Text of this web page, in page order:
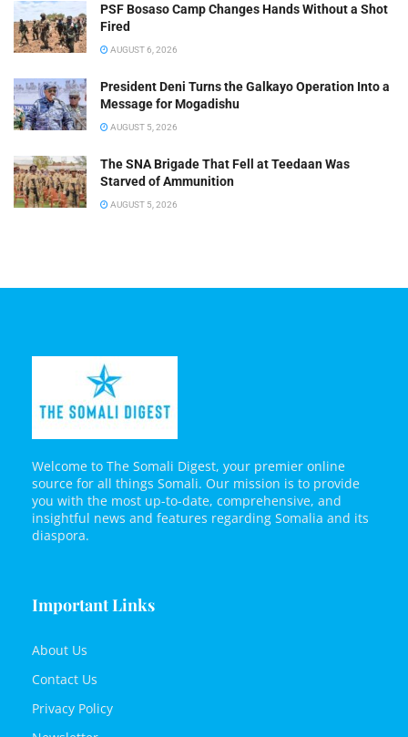
PSF Bosaso Camp Changes Hands Without a Shot
Fired
AUGUST 6, 2026
President Deni Turns the Galkayo Operation Into a
Message for Mogadishu
AUGUST 5, 2026
The SNA Brigade That Fell at Teedaan Was
Starved of Ammunition
AUGUST 5, 2026
Welcome to The Somali Digest, your premier online
source for all things Somali. Our mission is to provide
you with the most up-to-date, comprehensive, and
insightful news and features regarding Somalia and its
diaspora.
Important Links
About Us
Contact Us
Privacy Policy